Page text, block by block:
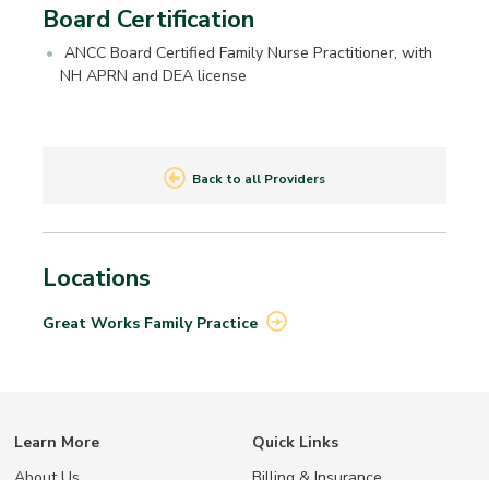
Board Certification
ANCC Board Certified Family Nurse Practitioner, with
NH APRN and DEA license
Back to all Providers
Locations
Great Works Family Practice
Learn More
Quick Links